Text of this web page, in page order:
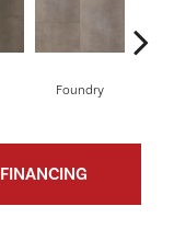
Foundry
FINANCING